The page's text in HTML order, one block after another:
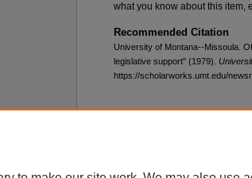
what you know about this item,
Recommended Citation
University of Montana--Missoula.
legislative support" (1979).
https://scholarworks.umt.edu/